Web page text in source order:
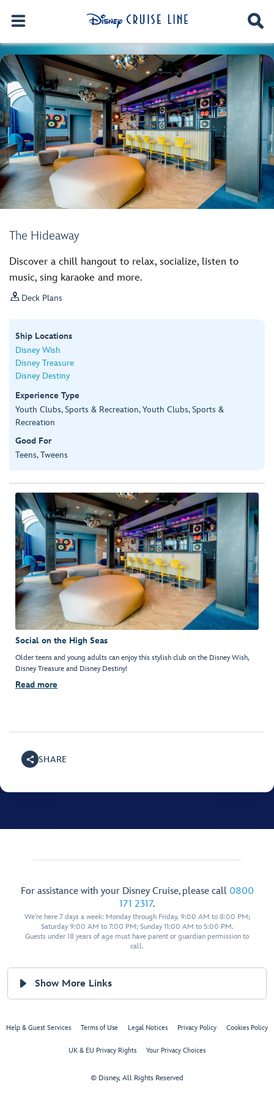
The Hideaway
Discover a chill hangout to relax, socialize, listen to
music, sing karaoke and more.
 Deck Plans
Ship Locations
Disney Wish
Disney Treasure
Disney Destiny
Experience Type
Youth Clubs, Sports & Recreation, Youth Clubs, Sports &
Recreation
Good For
Teens, Tweens
Social on the High Seas
Older teens and young adults can enjoy this stylish club on the Disney Wish,
Disney Treasure and Disney Destiny!
Read more
SHARE
For assistance with your Disney Cruise, please call 0800
171 2317.
We're here 7 days a week: Monday through Friday, 9:00 AM to 8:00 PM;
Saturday 9:00 AM to 7:00 PM; Sunday 11:00 AM to 5:00 PM.
Guests under 18 years of age must have parent or guardian permission to
call.
Show More Links
Help & Guest Services Terms of Use Legal Notices Privacy Policy Cookies Policy
UK & EU Privacy Rights Your Privacy Choices
© Disney, All Rights Reserved